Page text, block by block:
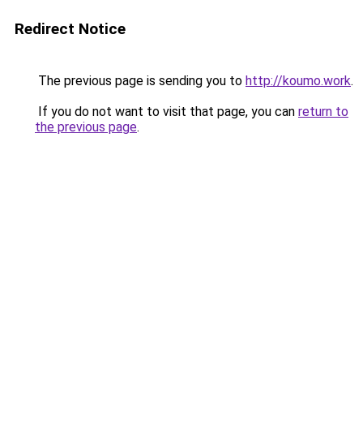
Redirect Notice
The previous page is sending you to http://koumo.work.
If you do not want to visit that page, you can return to
the previous page.